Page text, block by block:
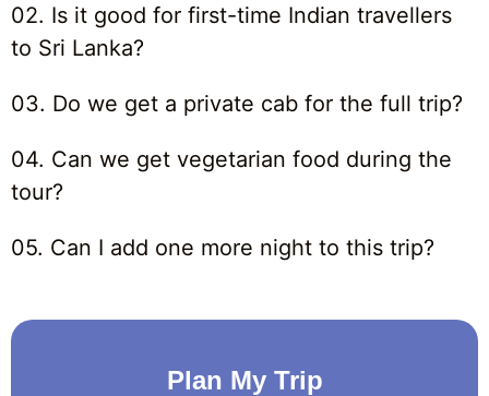
Plan My Trip
02. Is it good for first-time Indian travellers
to Sri Lanka?
03. Do we get a private cab for the full trip?
04. Can we get vegetarian food during the
tour?
05. Can I add one more night to this trip?